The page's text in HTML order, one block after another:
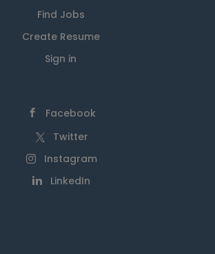
Find Jobs
Create Resume
Sign in
Facebook
Twitter
Instagram
LinkedIn